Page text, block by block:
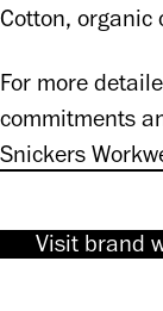
Cotton, organic
For more
commitments
Snickers
Visit brand